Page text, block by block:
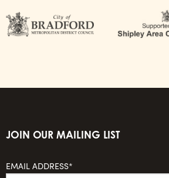
JOIN OUR MAILING LIST
EMAIL ADDRESS*